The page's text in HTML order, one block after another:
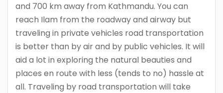
and 700 km away from Kathmandu. You can
reach Ilam from the roadway and airway but
traveling in private vehicles road transportation
is better than by air and by public vehicles. It will
aid a lot in exploring the natural beauties and
places en route with less (tends to no) hassle at
all. Traveling by road transportation will take